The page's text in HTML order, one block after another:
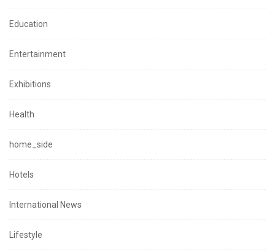
Education
Entertainment
Exhibitions
Health
home_side
Hotels
International News
Lifestyle